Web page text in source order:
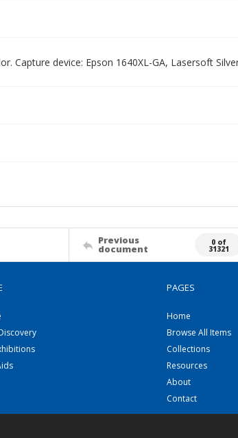
Capture device: Epson 1640XL-GA, Lasersoft
Previous
document
0 of
31321
PAGES
Home
Browse All Items
Collections
Resources
About
Contact